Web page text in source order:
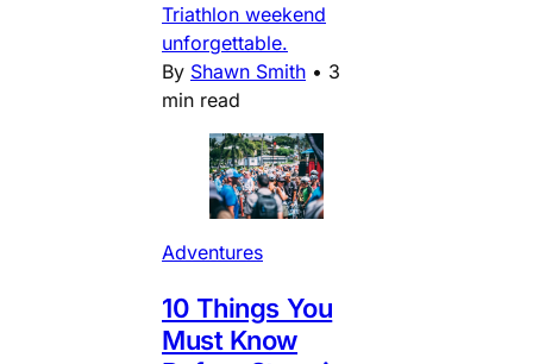
Triathlon weekend
unforgettable.
By Shawn Smith • 3
min read
Adventures
10 Things You
Must Know